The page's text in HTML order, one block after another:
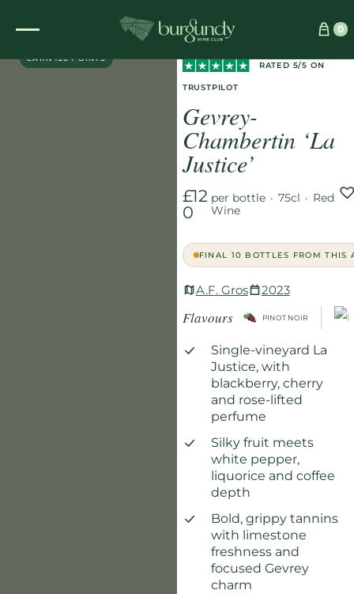
0
EARN 120 POINTS
Home
Gevrey-Chambertin ‘La Justice’
RATED 5/5 ON
TRUSTPILOT
Gevrey-
Chambertin ‘La
Justice’
£12
0
per bottle · 75cl · Red
Wine
FINAL 10 BOTTLES FROM THIS
A.F. Gros 2023
Flavours PINOT NOIR
Single-vineyard La
Justice, with
blackberry, cherry
and rose-lifted
perfume
Silky fruit meets
white pepper,
liquorice and coffee
depth
Bold, grippy tannins
with limestone
freshness and
focused Gevrey
charm